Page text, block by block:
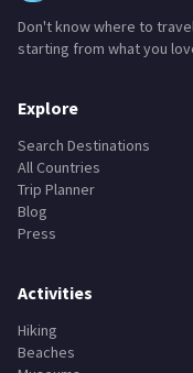
Don't know where to
starting from what you
Explore
Search Destinations
All Countries
Trip Planner
Blog
Press
Activities
Hiking
Beaches